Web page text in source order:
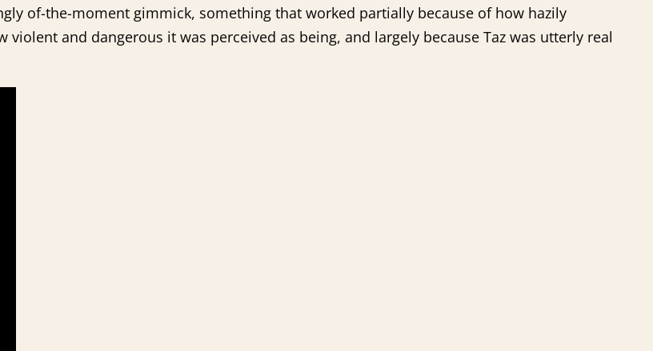
of-the-moment gimmick, something that worked partially because of how hazily
and dangerous it was perceived as being, and largely because Taz was utterly real